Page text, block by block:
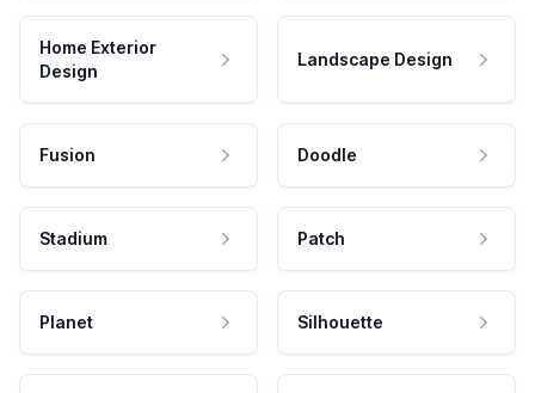
Home Exterior
Design
Landscape Design
Fusion Doodle
Stadium Patch
Planet Silhouette